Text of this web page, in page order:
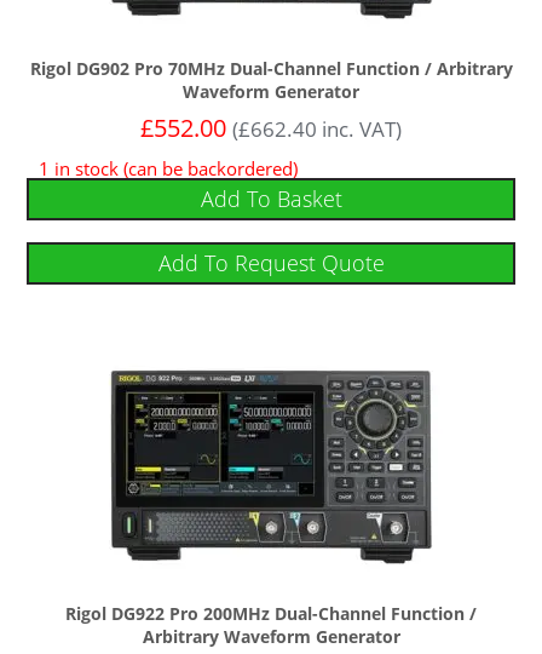
Rigol DG902 Pro 70MHz Dual-Channel Function / Arbitrary
Waveform Generator
£552.00 (£662.40 inc. VAT)
1 in stock (can be backordered)
Add To Basket
Add To Request Quote
Rigol DG922 Pro 200MHz Dual-Channel Function /
Arbitrary Waveform Generator